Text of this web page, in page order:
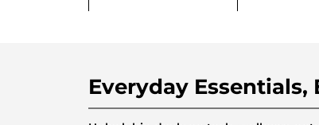
Everyday Essentials,